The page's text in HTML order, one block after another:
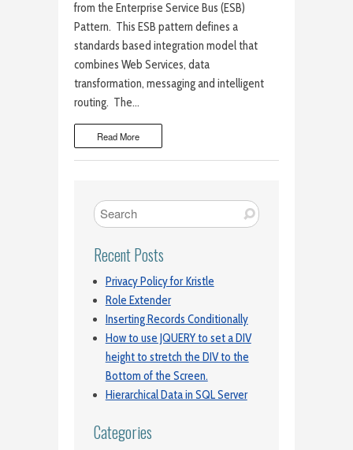
from the Enterprise Service Bus (ESB)
Pattern. This ESB pattern defines a
standards based integration model that
combines Web Services, data
transformation, messaging and intelligent
routing. The…
Read More
Recent Posts
Privacy Policy for Kristle
Role Extender
Inserting Records Conditionally
How to use JQUERY to set a DIV
height to stretch the DIV to the
Bottom of the Screen.
Hierarchical Data in SQL Server
Categories